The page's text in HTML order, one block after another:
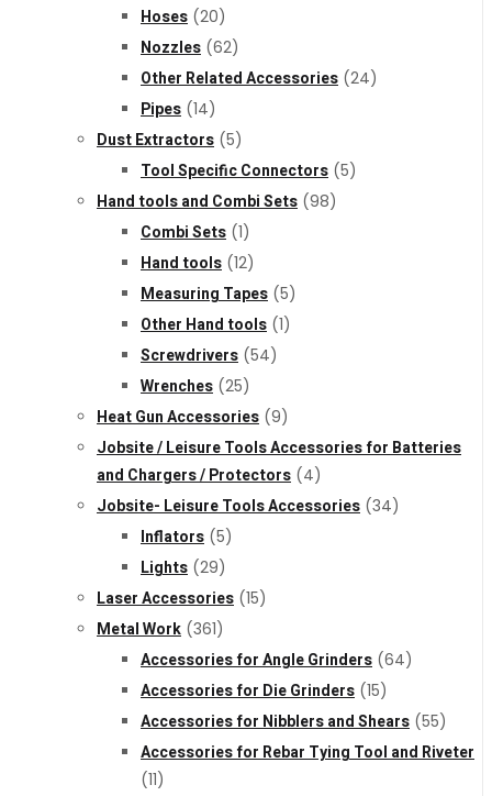
Hoses (20)
Nozzles (62)
Other Related Accessories (24)
Pipes (14)
Dust Extractors (5)
Tool Specific Connectors (5)
Hand tools and Combi Sets (98)
Combi Sets (1)
Hand tools (12)
Measuring Tapes (5)
Other Hand tools (1)
Screwdrivers (54)
Wrenches (25)
Heat Gun Accessories (9)
Jobsite / Leisure Tools Accessories for Batteries
and Chargers / Protectors (4)
Jobsite- Leisure Tools Accessories (34)
Inflators (5)
Lights (29)
Laser Accessories (15)
Metal Work (361)
Accessories for Angle Grinders (64)
Accessories for Die Grinders (15)
Accessories for Nibblers and Shears (55)
Accessories for Rebar Tying Tool and Riveter
(11)